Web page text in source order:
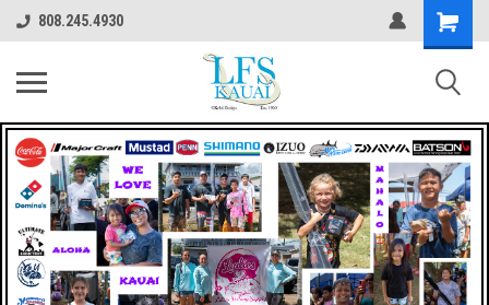
808.245.4930